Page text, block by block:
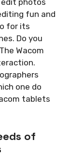
edit photos
fun and
for its
Do you
Wacom
one do
tablets
of